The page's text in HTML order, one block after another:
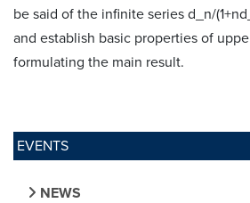
EVENTS
NEWS
be said of the infinite series d_n/
and establish basic properties of
formulating the main result.